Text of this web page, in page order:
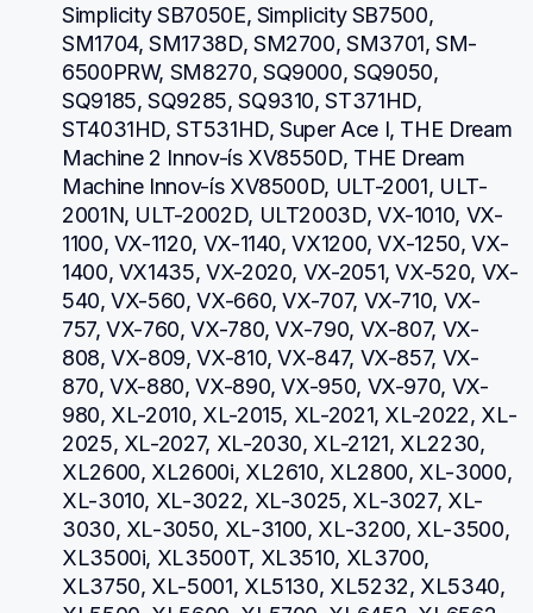
Simplicity SB7050E, Simplicity SB7500,
SM1704, SM1738D, SM2700, SM3701, SM-
6500PRW, SM8270, SQ9000, SQ9050,
SQ9185, SQ9285, SQ9310, ST371HD,
ST4031HD, ST531HD, Super Ace I, THE Dream
Machine 2 Innov-ís XV8550D, THE Dream
Machine Innov-ís XV8500D, ULT-2001, ULT-
2001N, ULT-2002D, ULT2003D, VX-1010, VX-
1100, VX-1120, VX-1140, VX1200, VX-1250, VX-
1400, VX1435, VX-2020, VX-2051, VX-520, VX-
540, VX-560, VX-660, VX-707, VX-710, VX-
757, VX-760, VX-780, VX-790, VX-807, VX-
808, VX-809, VX-810, VX-847, VX-857, VX-
870, VX-880, VX-890, VX-950, VX-970, VX-
980, XL-2010, XL-2015, XL-2021, XL-2022, XL-
2025, XL-2027, XL-2030, XL-2121, XL2230,
XL2600, XL2600i, XL2610, XL2800, XL-3000,
XL-3010, XL-3022, XL-3025, XL-3027, XL-
3030, XL-3050, XL-3100, XL-3200, XL-3500,
XL3500i, XL3500T, XL3510, XL3700,
XL3750, XL-5001, XL5130, XL5232, XL5340,